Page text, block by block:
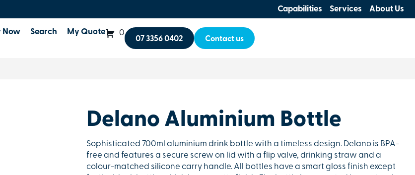
Capabilities Services About Us
Now Search My Quote 0
07 3356 0402 Contact us
Delano Aluminium Bottle
Sophisticated 700ml aluminium drink bottle with a timeless design. Delano is BPA-
free and features a secure screw on lid with a flip valve, drinking straw and a
colour-matched silicone carry handle. All bottles have a smart gloss finish except